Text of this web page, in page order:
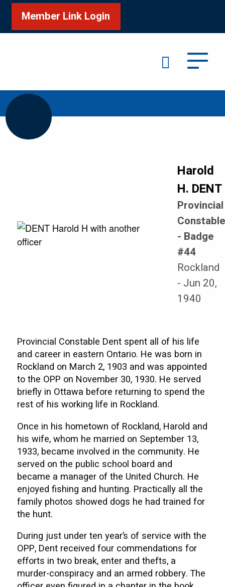
Member Link Login
Harold
H. DENT
Provincial
Constable
- Badge
#44
Rockland
- Jun 20,
1940
Provincial Constable Dent spent all of his life
and career in eastern Ontario. He was born in
Rockland on March 2, 1903 and was appointed
to the OPP on November 30, 1930. He served
briefly in Ottawa before returning to spend the
rest of his working life in Rockland.
Once in his hometown of Rockland, Harold and
his wife, whom he married on September 13,
1933, became involved in the community. He
served on the public school board and
became a manager of the United Church. He
enjoyed fishing and hunting. Practically all the
family photos showed dogs he had trained for
the hunt.
During just under ten year’s of service with the
OPP, Dent received four commendations for
efforts in two break, enter and thefts, a
murder-conspiracy and an armed robbery. The